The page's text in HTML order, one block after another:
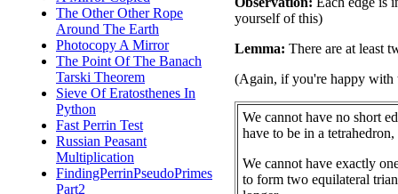
The Other Other Rope
Around The Earth
Photocopy A Mirror
The Point Of The Banach
Tarski Theorem
Sieve Of Eratosthenes In
Python
Fast Perrin Test
Russian Peasant
Multiplication
FindingPerrinPseudoPrimes
Part2
yourself of this)
Lemma: There are at least
(Again, if you're happy with
We cannot have no short
have to be in a
We cannot have exactly
to form two equilateral